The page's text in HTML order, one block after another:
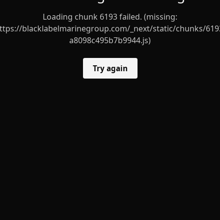
Loading chunk 6193 failed. (missing:
blacklabelmarinegroup.com/_next/static/chunks/
a8098c495b7b9944.js)
Try again